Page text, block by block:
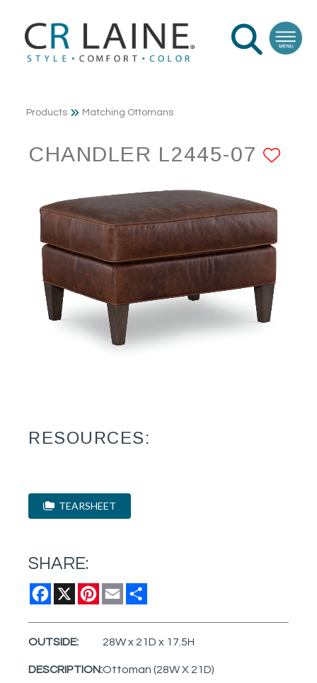
Products Matching Ottomans
CHANDLER L2445-07
RESOURCES:
TEARSHEET
SHARE:
Facebook
X Pinterest
Email
OUTSIDE: 28W x 21D x 17.5H
DESCRIPTION:Ottoman (28W X 21D)